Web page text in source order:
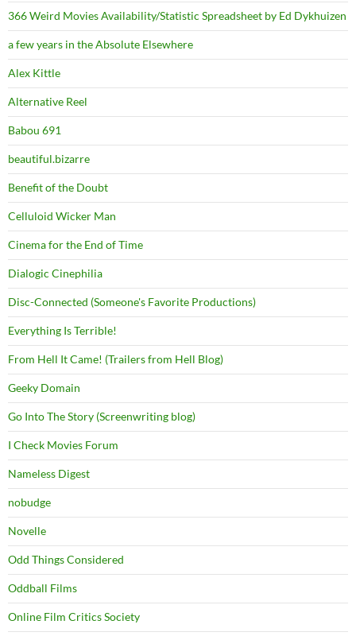
366 Weird Movies Availability/Statistic Spreadsheet by Ed Dykhuizen
a few years in the Absolute Elsewhere
Alex Kittle
Alternative Reel
Babou 691
beautiful.bizarre
Benefit of the Doubt
Celluloid Wicker Man
Cinema for the End of Time
Dialogic Cinephilia
Disc-Connected (Someone's Favorite Productions)
Everything Is Terrible!
From Hell It Came! (Trailers from Hell Blog)
Geeky Domain
Go Into The Story (Screenwriting blog)
I Check Movies Forum
Nameless Digest
nobudge
Novelle
Odd Things Considered
Oddball Films
Online Film Critics Society